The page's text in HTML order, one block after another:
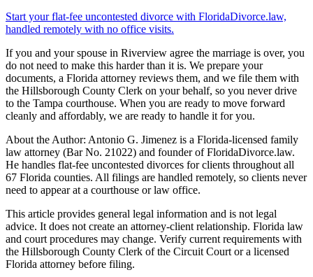
Start your flat-fee uncontested divorce with FloridaDivorce.law,
handled remotely with no office visits.
If you and your spouse in Riverview agree the marriage is over, you
do not need to make this harder than it is. We prepare your
documents, a Florida attorney reviews them, and we file them with
the Hillsborough County Clerk on your behalf, so you never drive
to the Tampa courthouse. When you are ready to move forward
cleanly and affordably, we are ready to handle it for you.
About the Author: Antonio G. Jimenez is a Florida-licensed family
law attorney (Bar No. 21022) and founder of FloridaDivorce.law.
He handles flat-fee uncontested divorces for clients throughout all
67 Florida counties. All filings are handled remotely, so clients never
need to appear at a courthouse or law office.
This article provides general legal information and is not legal
advice. It does not create an attorney-client relationship. Florida law
and court procedures may change. Verify current requirements with
the Hillsborough County Clerk of the Circuit Court or a licensed
Florida attorney before filing.